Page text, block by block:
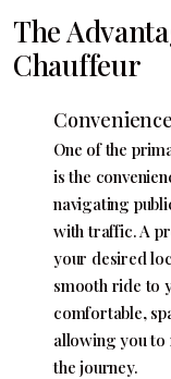
The
Chauffeur
One of the
is the
navigating
with traffic. A
your desired
smooth ride to
comfortable,
allowing you
the journey.